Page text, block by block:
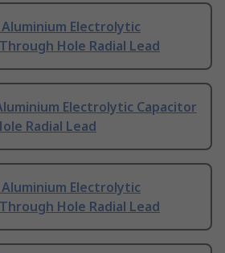
Aluminium Electrolytic
Hole Radial Lead
Electrolytic Capacitor
Radial Lead
Aluminium Electrolytic
Hole Radial Lead